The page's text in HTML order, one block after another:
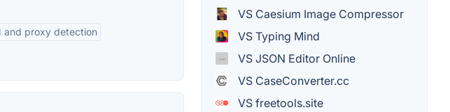
and proxy detection
VS Caesium Image Compressor
VS Typing Mind
VS JSON Editor Online
VS CaseConverter.cc
VS freetools.site